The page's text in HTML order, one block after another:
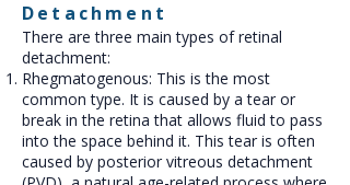
Detachment
There are three main types of retinal
detachment:
Rhegmatogenous: This is the most
common type. It is caused by a tear or
break in the retina that allows fluid to pass
into the space behind it. This tear is often
caused by posterior vitreous detachment